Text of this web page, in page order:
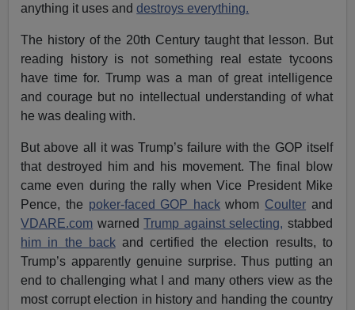
anything it uses anddestroys everything.
The history of the 20th Century taught that lesson. But
reading history is not something real estate tycoons
have time for. Trump was a man of great intelligence
and courage but no intellectual understanding of what
he was dealing with.
But above all it was Trump’s failure with the GOP itself
that destroyed him and his movement. The final blow
came even during the rally when Vice President Mike
Pence, the poker-faced GOP hackwhom Coulter and
VDARE.com warnedTrump against selecting, stabbed
him in the backand certified the election results, to
Trump’s apparently genuine surprise. Thus putting an
end to challenging what I and many others view as the
most corrupt election in history and handing the country